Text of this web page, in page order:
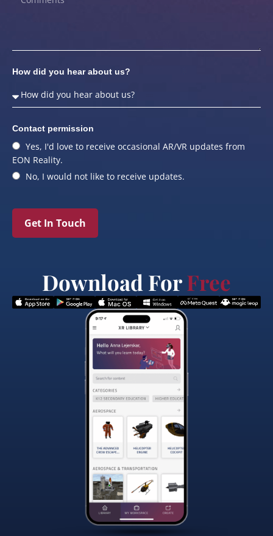
How did you hear about us?
Contact permission
Yes, I'd love to receive occasional AR/VR updates from
EON Reality.
No, I would not like to receive updates.
Get In Touch
Download ForFree